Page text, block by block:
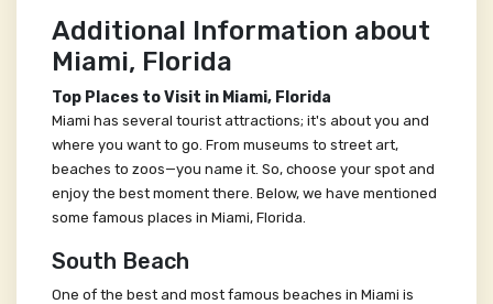
Additional Information about
Miami, Florida
Top Places to Visit in Miami, Florida
Miami has several tourist attractions; it's about you and
where you want to go. From museums to street art,
beaches to zoos—you name it. So, choose your spot and
enjoy the best moment there. Below, we have mentioned
some famous places in Miami, Florida.
South Beach
One of the best and most famous beaches in Miami is